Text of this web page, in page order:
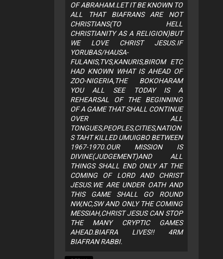
OF ABRAHAM.LET IT BE KNOWN TO
ALL THAT BIAFRANS ARE NOT
CHRISTIANS(TO HELL
CHRISTIANITY AS A RELIGION)BUT
WE LOVE CHRIST JESUS.IF
YORUBAS/HAUSA-
FULANIS,TVS,KANURIS,BIROM ETC
HAD KNOWN WHAT IS AHEAD OF
ZOO-NIGERIA,THE BOKOHARAM
YOU ALL SEE TODAY IS A
REHEARSAL OF THE BEGINNING
OF A GAME THAT SHALL CONTINUE
OVER ALL
TONGUES,PEOPLES,CITIES,NATION
S TAHT KILLED UMUIGBO BETWEEN
1967-1970.OUR MISSION IS
DIVINE(JUDGEMENT)AND ALL
THINGS SHALL END ONLY AT THE
COMING OF LORD AND CHRIST
JESUS.WE ARE UNDER OATH AND
THIS GAME SHALL GO ROUND
NW,NC,SW AND ONLY THE COMING
MESSIAH,CHRIST JESUS CAN STOP
THE MANY CRYPTIC GAMES
AHEAD.BIAFRA LIVES!! 4RM
BIAFRAN RABBI.